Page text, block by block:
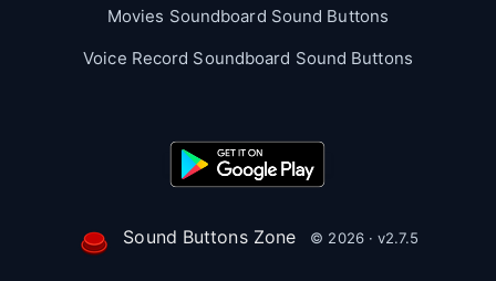
Movies Soundboard Sound Buttons
Voice Record Soundboard Sound Buttons
Sound Buttons Zone © 2026 · v2.7.5